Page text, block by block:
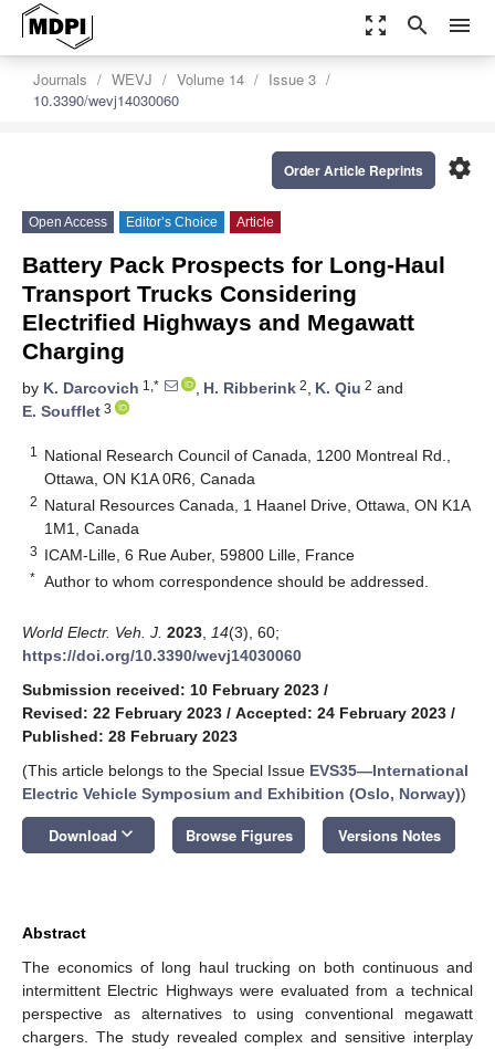
zoom_out_map search menu
Journals WEVJ Volume 14
Issue 3
10.3390/wevj14030060
settings
Order Article Reprints
Open Access Editor’s Choice Article
Battery Pack Prospects for Long-Haul
Transport Trucks Considering
Electrified Highways and Megawatt
Charging
by K. Darcovich 1,* , H. Ribberink 2, K. Qiu 2 and
E. Soufflet 3
1
National Research Council of Canada, 1200 Montreal Rd.,
Ottawa, ON K1A 0R6, Canada
2 Natural Resources Canada, 1 Haanel Drive, Ottawa, ON K1A
1M1, Canada
3 ICAM-Lille, 6 Rue Auber, 59800 Lille, France
* Author to whom correspondence should be addressed.
World Electr. Veh. J. 2023 14(3), 60;
https://doi.org/10.3390/wevj14030060
Submission received: 10 February 2023 /
Revised: 22 February 2023 / Accepted: 24 February 2023 /
Published: 28 February 2023
(This article belongs to the Special Issue EVS35—International
Electric Vehicle Symposium and Exhibition (Oslo, Norway))
Download keyboard_arrow_down Browse Figures Versions Notes
Abstract
The economics of long haul trucking on both continuous and
intermittent Electric Highways were evaluated from a technical
perspective as alternatives to using conventional megawatt
chargers. The study revealed complex and sensitive interplay